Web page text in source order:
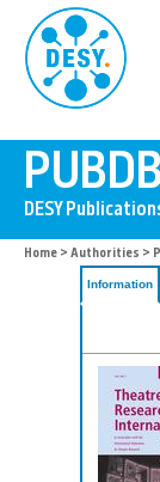
Home > Authorities >
Information